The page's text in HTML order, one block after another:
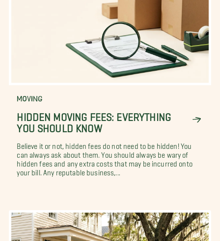
MOVING
HIDDEN MOVING FEES: EVERYTHING
YOU SHOULD KNOW
Believe it or not, hidden fees do not need to be hidden! You
can always ask about them. You should always be wary of
hidden fees and any extra costs that may be incurred onto
your bill. Any reputable business,...